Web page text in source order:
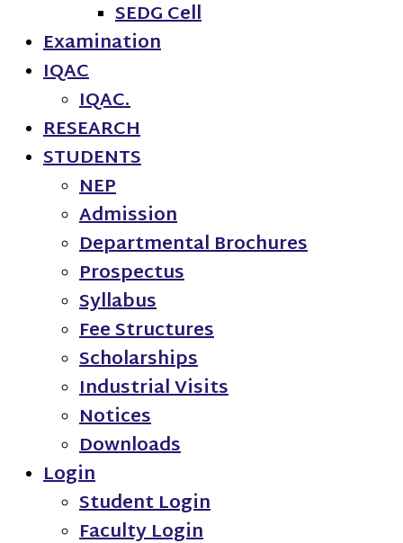
SEDG Cell
Examination
IQAC
IQAC.
RESEARCH
STUDENTS
NEP
Admission
Departmental Brochures
Prospectus
Syllabus
Fee Structures
Scholarships
Industrial Visits
Notices
Downloads
Login
Student Login
Faculty Login